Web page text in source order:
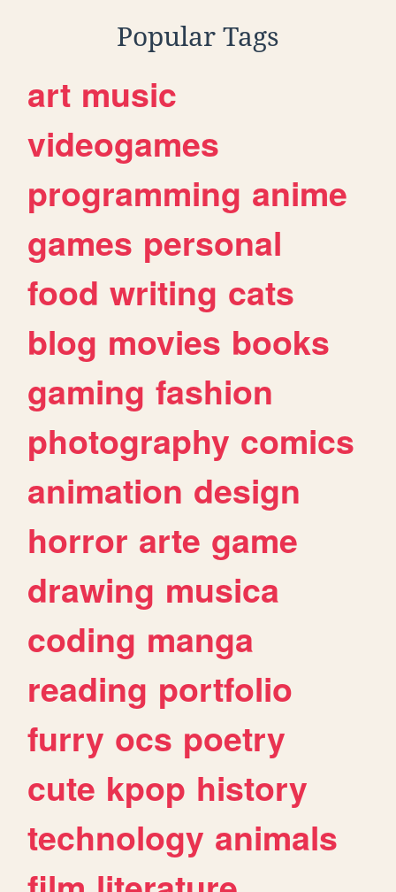
Popular Tags
art music
videogames
programming anime
games personal
food writing cats
blog movies books
gaming fashion
photography comics
animation design
horror arte game
drawing musica
coding manga
reading portfolio
furry ocs poetry
cute kpop history
technology animals